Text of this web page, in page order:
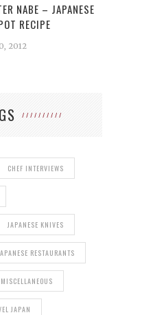
NABE – JAPANESE
RECIPE
2012
CHEF INTERVIEWS
JAPANESE KNIVES
RESTAURANTS
MISCELLANEOUS
JAPAN